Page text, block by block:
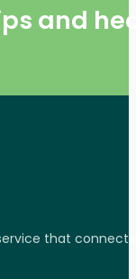
and
that